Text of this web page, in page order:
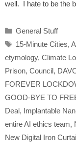
well. I hate to be the
Categories
General Stuff
Tags
15-Minute Cities,
etymology, Climate
Prison, Council,
FOREVER
GOOD-BYE TO
Deal, Implantable
entire AI ethics team,
New Digital Iron